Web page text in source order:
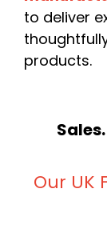
to deliver
products.
Our UK